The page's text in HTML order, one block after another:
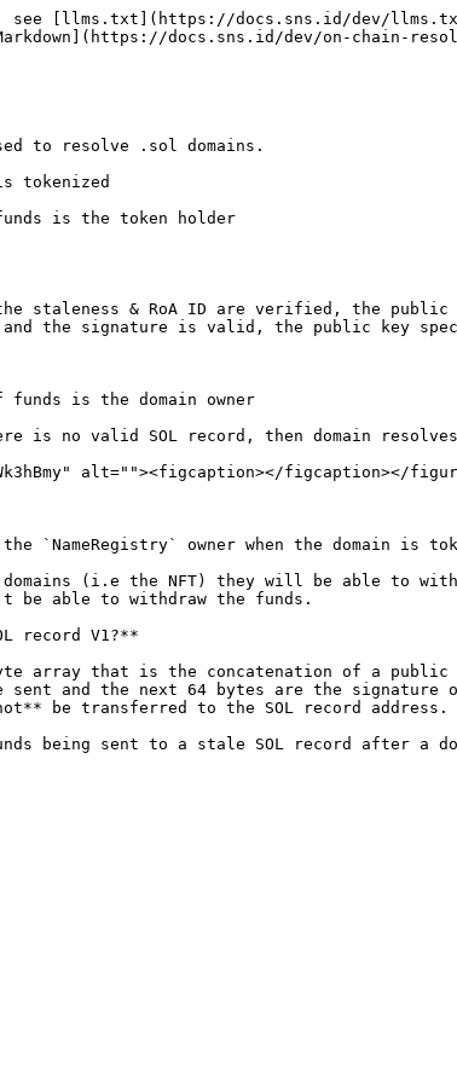
see [llms.txt](https://docs.sns.id/dev/
docs.sns.id/dev/on-chain-
to resolve .sol domains.
tokenized
is the token holder
staleness & RoA ID are verified, the
the signature is valid, the public key
is the domain owner
is no valid SOL record, then domain
alt=""><figcaption></figcaption></
`NameRegistry` owner when the domain is
(i.e the NFT) they will be able to
be able to withdraw the funds.
record V1?**
array that is the concatenation of a
and the next 64 bytes are the signature
be transferred to the SOL record address.